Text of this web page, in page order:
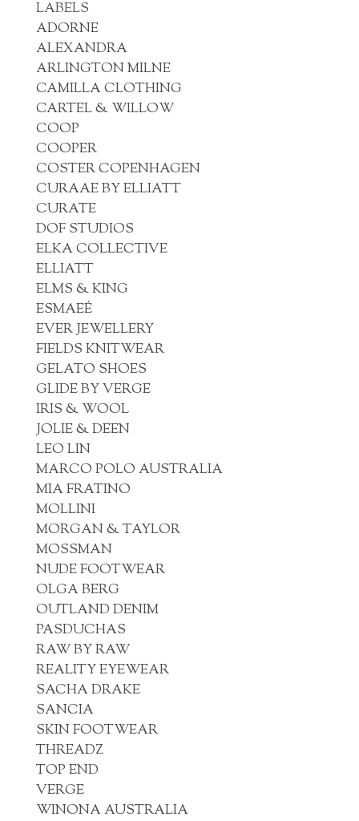
LABELS
ADORNE
ALEXANDRA
ARLINGTON MILNE
CAMILLA CLOTHING
CARTEL & WILLOW
COOP
COOPER
COSTER COPENHAGEN
CURAAE BY ELLIATT
CURATE
DOF STUDIOS
ELKA COLLECTIVE
ELLIATT
ELMS & KING
ESMAEÉ
EVER JEWELLERY
FIELDS KNITWEAR
GELATO SHOES
GLIDE BY VERGE
IRIS & WOOL
JOLIE & DEEN
LEO LIN
MARCO POLO AUSTRALIA
MIA FRATINO
MOLLINI
MORGAN & TAYLOR
MOSSMAN
NUDE FOOTWEAR
OLGA BERG
OUTLAND DENIM
PASDUCHAS
RAW BY RAW
REALITY EYEWEAR
SACHA DRAKE
SANCIA
SKIN FOOTWEAR
THREADZ
TOP END
VERGE
WINONA AUSTRALIA